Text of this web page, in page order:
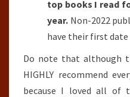
top books I read
year. Non-2022
have their first
Do note that although
HIGHLY recommend
because I loved all of